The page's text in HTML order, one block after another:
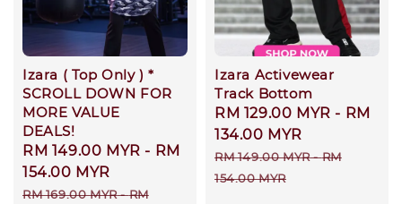
Izara ( Top Only ) *
SCROLL DOWN FOR
MORE VALUE
DEALS!
Sale
price
RM 149.00 MYR - RM
154.00 MYR
Regular
RM 169.00 MYR-RM
Izara Activewear
Track Bottom
Sale
price
RM 129.00 MYR - RM
134.00 MYR
Regular
price
RM 149.00 MYR-RM
154.00 MYR